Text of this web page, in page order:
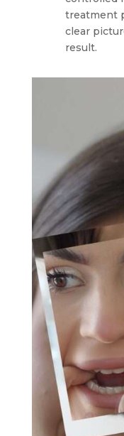
treatment
clear
result.